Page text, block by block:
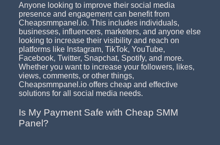
Anyone looking to improve their social media
presence and engagement can benefit from
Cheapsmmpanel.io. This includes individuals,
businesses, influencers, marketers, and anyone else
looking to increase their visibility and reach on
platforms like Instagram, TikTok, YouTube,
Facebook, Twitter, Snapchat, Spotify, and more.
Whether you want to increase your followers, likes,
views, comments, or other things,
Cheapsmmpanel.io offers cheap and effective
solutions for all social media needs.
Is My Payment Safe with Cheap SMM
Panel?